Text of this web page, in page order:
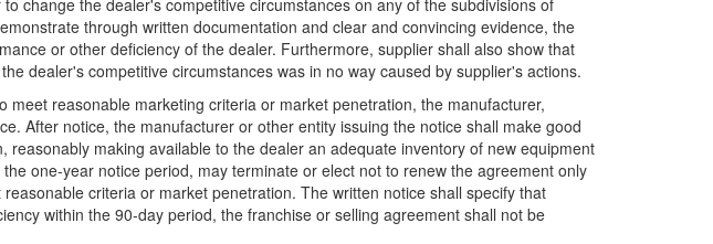
change the dealer's competitive circumstances on any of the subdivisions of
through written documentation and clear and convincing evidence, the
or other deficiency of the dealer. Furthermore, supplier shall also show that
dealer's competitive circumstances was in no way caused by supplier's actions.
reasonable marketing criteria or market penetration, the manufacturer,
After notice, the manufacturer or other entity issuing the notice shall make good
making available to the dealer an adequate inventory of new equipment
one-year notice period, may terminate or elect not to renew the agreement only
criteria or market penetration. The written notice shall specify that
within the 90-day period, the franchise or selling agreement shall not be